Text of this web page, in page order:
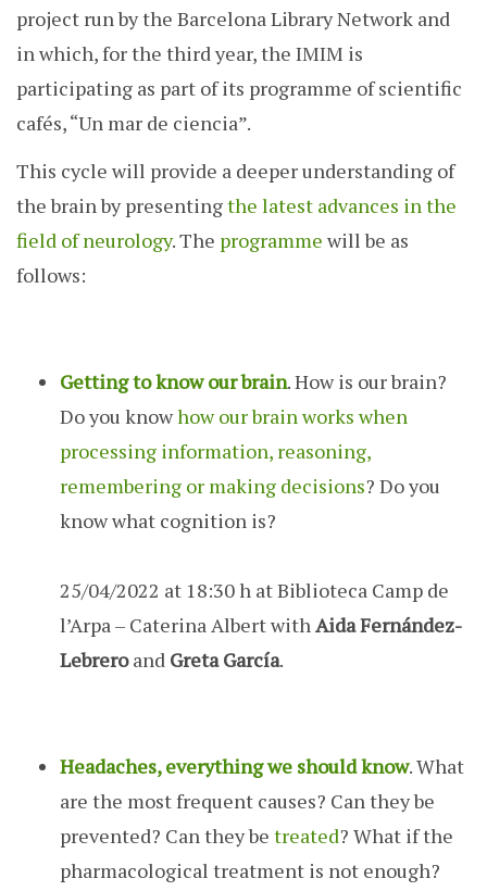
project run by the Barcelona Library Network and
in which, for the third year, the IMIM is
participating as part of its programme of scientific
cafés, “Un mar de ciencia”.
This cycle will provide a deeper understanding of
the brain by presentingthe latest advances in the
field of neurology. The programme will be as
follows:
Getting to know our brain. How is our brain?
Do you knowhow our brain works when
processing information, reasoning,
remembering or making decisions? Do you
know what cognition is?
25/04/2022 at 18:30 h at Biblioteca Camp de
l’Arpa – Caterina Albert withAida Fernández-
Lebreroand Greta García.
Headaches, everything we should know. What
are the most frequent causes? Can they be
prevented? Can they be treated? What if the
pharmacological treatment is not enough?